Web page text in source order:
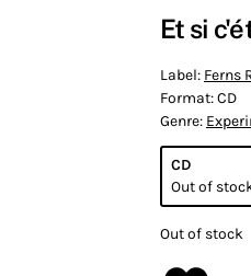
Et si
Label: Ferns
Format:CD
Genre:
CD
Out of
Out of stock